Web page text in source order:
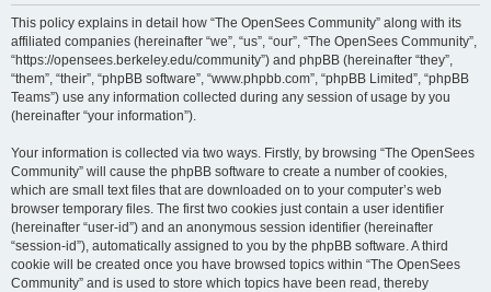
This policy explains in detail how “The OpenSees Community” along with its
affiliated companies (hereinafter “we”, “us”, “our”, “The OpenSees Community”,
“https://opensees.berkeley.edu/community”) and phpBB (hereinafter “they”,
“them”, “their”, “phpBB software”, “www.phpbb.com”, “phpBB Limited”, “phpBB
Teams”) use any information collected during any session of usage by you
(hereinafter “your information”).
Your information is collected via two ways. Firstly, by browsing “The OpenSees
Community” will cause the phpBB software to create a number of cookies,
which are small text files that are downloaded on to your computer’s web
browser temporary files. The first two cookies just contain a user identifier
(hereinafter “user-id”) and an anonymous session identifier (hereinafter
“session-id”), automatically assigned to you by the phpBB software. A third
cookie will be created once you have browsed topics within “The OpenSees
Community” and is used to store which topics have been read, thereby